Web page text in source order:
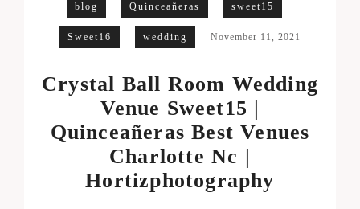
blog Quinceañeras sweet15
Sweet16 wedding November 11, 2021
Crystal Ball Room Wedding
Venue Sweet15 |
Quinceañeras Best Venues
Charlotte Nc |
Hortizphotography